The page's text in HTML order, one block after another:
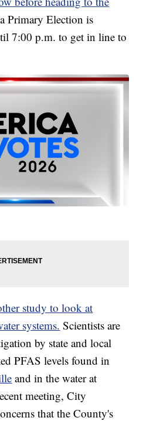
Primary Election is
7:00 p.m. to get in line to
study to look at
systems. Scientists are
by state and local
PFAS levels found in
and in the water at
meeting, City
that the County's